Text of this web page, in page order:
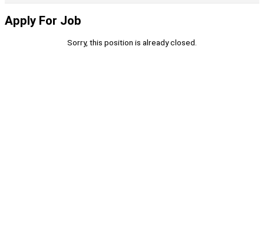
Apply For Job
Sorry, this position is already closed.